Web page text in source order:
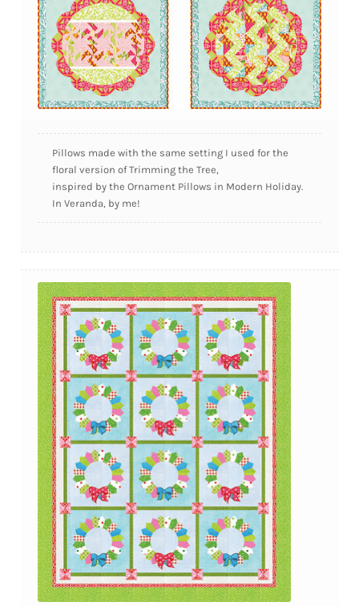
Pillows made with the same setting I used for the
floral version of Trimming the Tree,
inspired by the Ornament Pillows in Modern Holiday.
In Veranda, by me!